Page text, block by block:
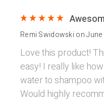
Remi Swidowski on
Love this product!
easy! I really like
water to shampoo
Would highly